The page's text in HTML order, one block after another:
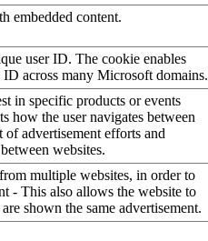
embedded content.
user ID. The cookie enables
across many Microsoft domains.
in specific products or events
how the user navigates between
of advertisement efforts and
websites.
multiple websites, in order to
- This also allows the website to
shown the same advertisement.